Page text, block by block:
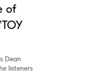
of
Dean
listeners